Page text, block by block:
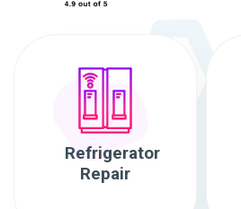
Refrigerator
Repair